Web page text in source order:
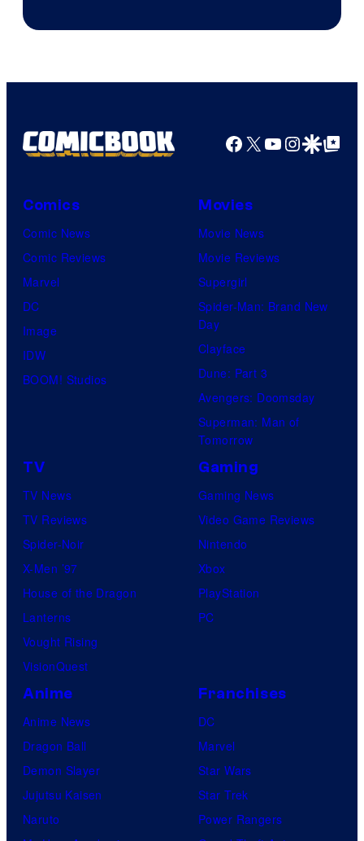
Facebook
X YouTube
GoogleGoogle Top
Comics
Comic News
Comic Reviews
Marvel
DC
Image
IDW
BOOM! Studios
Movies
Movie News
Movie Reviews
Supergirl
Spider-Man: Brand New
Day
Clayface
Dune: Part 3
Avengers: Doomsday
Superman: Man of
Tomorrow
TV
TV News
TV Reviews
Spider-Noir
X-Men ’97
House of the Dragon
Lanterns
Vought Rising
VisionQuest
Gaming
Gaming News
Video Game Reviews
Nintendo
Xbox
PlayStation
PC
Anime
Anime News
Dragon Ball
Demon Slayer
Jujutsu Kaisen
Naruto
Franchises
DC
Marvel
Star Wars
Star Trek
Power Rangers